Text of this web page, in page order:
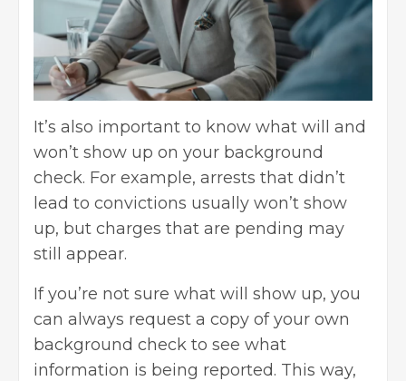
It’s also important to know what will and
won’t show up on your background
check. For example, arrests that didn’t
lead to convictions usually won’t show
up, but charges that are pending may
still appear.
If you’re not sure what will show up, you
can always request a copy of your own
background check to see what
information is being reported. This way,